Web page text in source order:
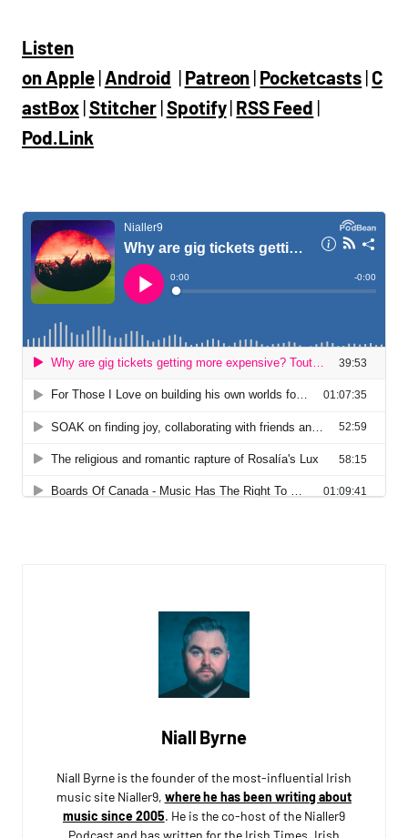
Listen
on Apple| Android | Patreon | Pocketcasts | C
astBox|Stitcher|Spotify| RSS Feed |
Pod.Link
Niall Byrne
Niall Byrne is the founder of the most-influential Irish
music site Nialler9, where he has been writing about
music since 2005. He is the co-host of the Nialler9
Podcast and has written for the Irish Times, Irish